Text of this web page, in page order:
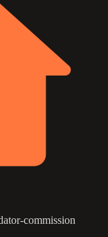
commission